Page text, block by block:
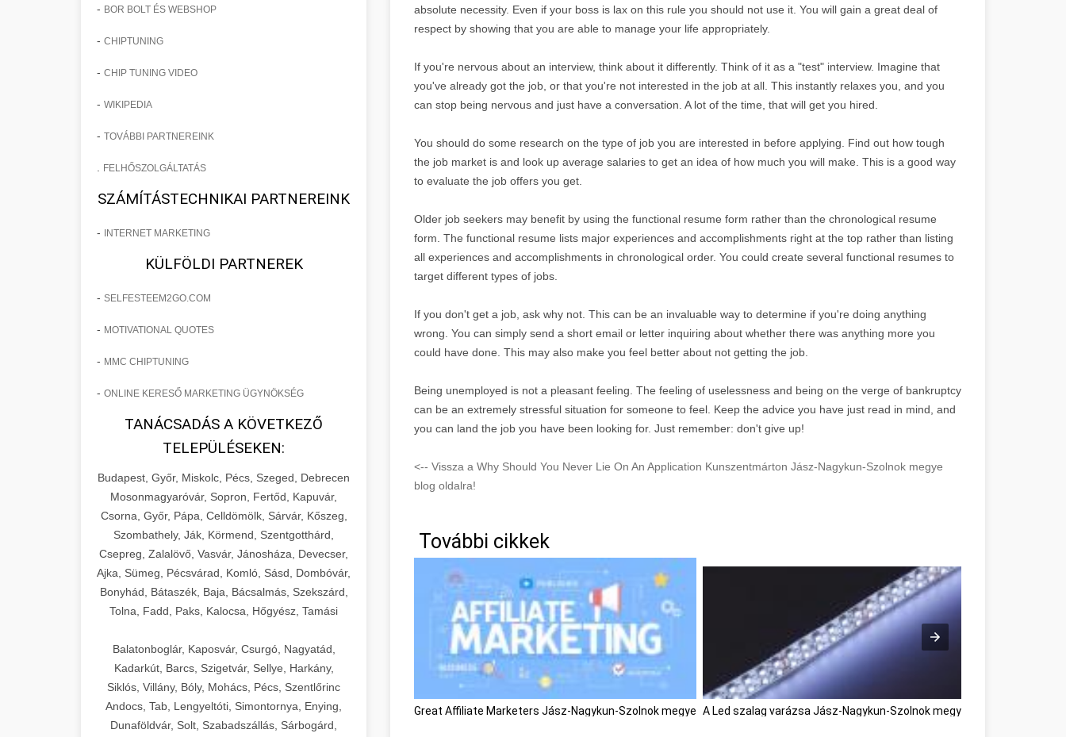
- BOR BOLT ÉS WEBSHOP
- CHIPTUNING
- CHIP TUNING VIDEO
- WIKIPEDIA
- TOVÁBBI PARTNEREINK
FELHŐSZOLGÁLTATÁS
SZÁMÍTÁSTECHNIKAI PARTNEREINK
- INTERNET MARKETING
KÜLFÖLDI PARTNEREK
- SELFESTEEM2GO.COM
- MOTIVATIONAL QUOTES
- MMC CHIPTUNING
- ONLINE KERESŐ MARKETING ÜGYNÖKSÉG
TANÁCSADÁS A KÖVETKEZŐ
TELEPÜLÉSEKEN:
Budapest, Győr, Miskolc, Pécs, Szeged, Debrecen
Mosonmagyaróvár, Sopron, Fertőd, Kapuvár,
Csorna, Győr, Pápa, Celldömölk, Sárvár, Kőszeg,
Szombathely, Ják, Körmend, Szentgotthárd,
Csepreg, Zalalövő, Vasvár, Jánosháza, Devecser,
Ajka, Sümeg, Pécsvárad, Komló, Sásd, Dombóvár,
Bonyhád, Bátaszék, Baja, Bácsalmás, Szekszárd,
Tolna, Fadd, Paks, Kalocsa, Hőgyész, Tamási
Balatonboglár, Kaposvár, Csurgó, Nagyatád,
Kadarkút, Barcs, Szigetvár, Sellye, Harkány,
Siklós, Villány, Bóly, Mohács, Pécs, Szentlőrinc
Andocs, Tab, Lengyeltóti, Simontornya, Enying,
Dunaföldvár, Solt, Szabadszállás, Sárbogárd,
absolute necessity. Even if your boss is lax on this rule you should not use it. You will gain a great deal of
respect by showing that you are able to manage your life appropriately.
If you're nervous about an interview, think about it differently. Think of it as a "test" interview. Imagine that
you've already got the job, or that you're not interested in the job at all. This instantly relaxes you, and you
can stop being nervous and just have a conversation. A lot of the time, that will get you hired.
You should do some research on the type of job you are interested in before applying. Find out how tough
the job market is and look up average salaries to get an idea of how much you will make. This is a good way
to evaluate the job offers you get.
Older job seekers may benefit by using the functional resume form rather than the chronological resume
form. The functional resume lists major experiences and accomplishments right at the top rather than listing
all experiences and accomplishments in chronological order. You could create several functional resumes to
target different types of jobs.
If you don't get a job, ask why not. This can be an invaluable way to determine if you're doing anything
wrong. You can simply send a short email or letter inquiring about whether there was anything more you
could have done. This may also make you feel better about not getting the job.
Being unemployed is not a pleasant feeling. The feeling of uselessness and being on the verge of bankruptcy
can be an extremely stressful situation for someone to feel. Keep the advice you have just read in mind, and
you can land the job you have been looking for. Just remember: don't give up!
<-- Vissza a Why Should You Never Lie On An Application Kunszentmárton Jász-Nagykun-Szolnok megye
blog oldalra!
További cikkek
Great Affiliate Marketers Jász-Nagykun-Szolnok megye A Led szalag varázsa Jász-Nagykun-Szolnok megye